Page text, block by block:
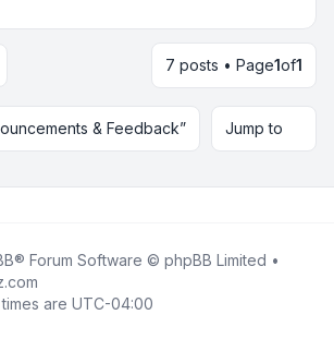
7 posts • Page1of1
& Feedback” Jump to
® Forum Software © phpBB Limited •
are UTC-04:00